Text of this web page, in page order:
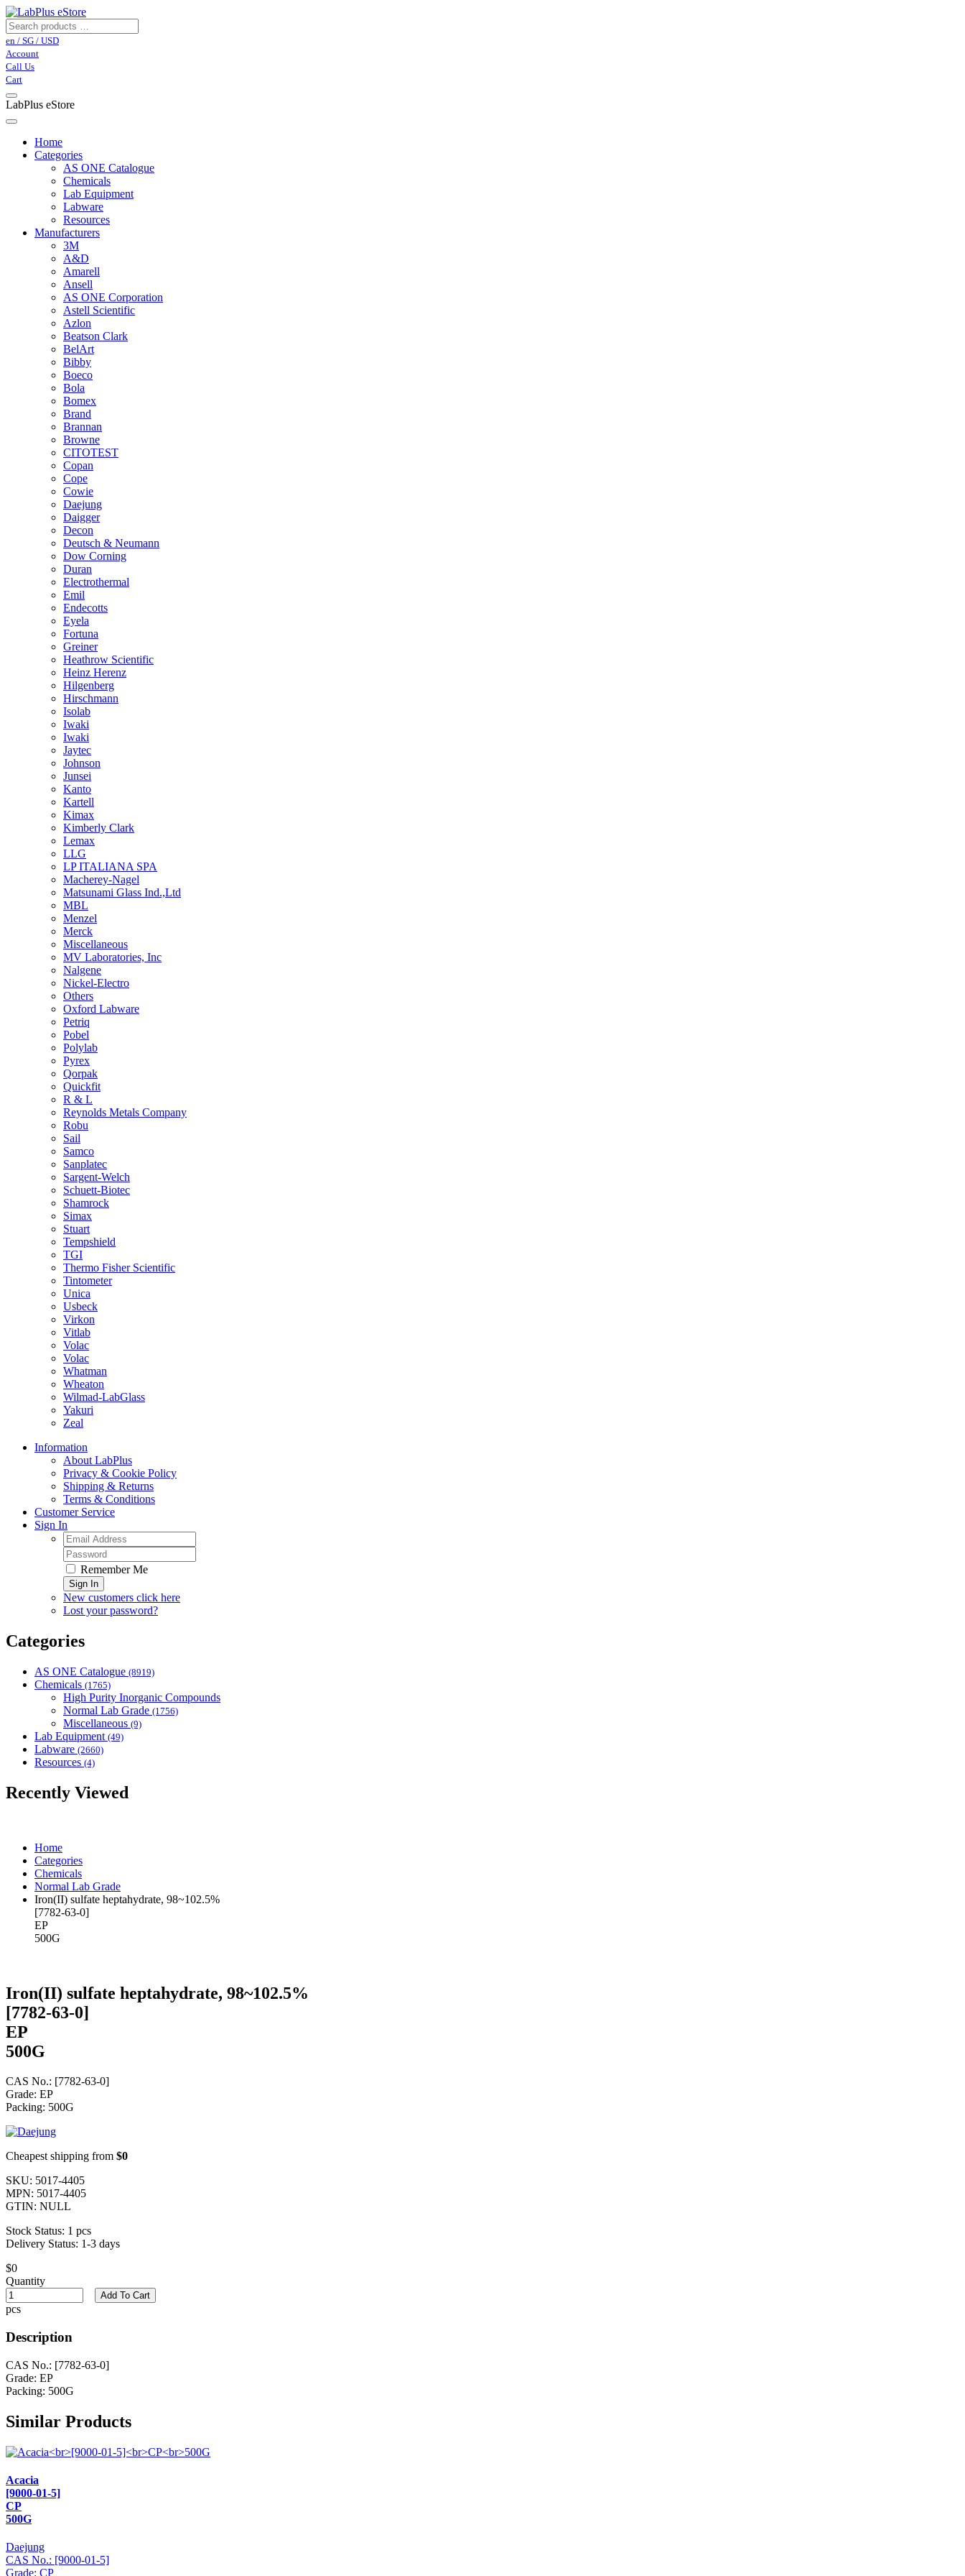
en / SG / USD
Account
Call Us
Cart
LabPlus eStore
Home
Categories
AS ONE Catalogue
Chemicals
Lab Equipment
Labware
Resources
Manufacturers
3M
A&D
Amarell
Ansell
AS ONE Corporation
Astell Scientific
Azlon
Beatson Clark
BelArt
Bibby
Boeco
Bola
Bomex
Brand
Brannan
Browne
CITOTEST
Copan
Cope
Cowie
Daejung
Daigger
Decon
Deutsch & Neumann
Dow Corning
Duran
Electrothermal
Emil
Endecotts
Eyela
Fortuna
Greiner
Heathrow Scientific
Heinz Herenz
Hilgenberg
Hirschmann
Isolab
Iwaki
Iwaki
Jaytec
Johnson
Junsei
Kanto
Kartell
Kimax
Kimberly Clark
Lemax
LLG
LP ITALIANA SPA
Macherey-Nagel
Matsunami Glass Ind.,Ltd
MBL
Menzel
Merck
Miscellaneous
MV Laboratories, Inc
Nalgene
Nickel-Electro
Others
Oxford Labware
Petriq
Pobel
Polylab
Pyrex
Qorpak
Quickfit
R & L
Reynolds Metals Company
Robu
Sail
Samco
Sanplatec
Sargent-Welch
Schuett-Biotec
Shamrock
Simax
Stuart
Tempshield
TGI
Thermo Fisher Scientific
Tintometer
Unica
Usbeck
Virkon
Vitlab
Volac
Volac
Whatman
Wheaton
Wilmad-LabGlass
Yakuri
Zeal
Information
About LabPlus
Privacy & Cookie Policy
Shipping & Returns
Terms & Conditions
Customer Service
Sign In
Remember Me
Sign In
New customers click here
Lost your password?
Categories
AS ONE Catalogue (8919)
Chemicals (1765)
High Purity Inorganic Compounds
Normal Lab Grade (1756)
Miscellaneous (9)
Lab Equipment (49)
Labware (2660)
Resources (4)
Recently Viewed
Home
Categories
Chemicals
Normal Lab Grade
Iron(II) sulfate heptahydrate, 98~102.5%
[7782-63-0]
EP
500G
Iron(II) sulfate heptahydrate, 98~102.5%
[7782-63-0]
EP
500G
CAS No.: [7782-63-0]
Grade: EP
Packing: 500G
Cheapest shipping from $0
SKU: 5017-4405
MPN: 5017-4405
GTIN: NULL
Stock Status: 1 pcs
Delivery Status: 1-3 days
$0
Quantity
pcs
Add To Cart
Description
CAS No.: [7782-63-0]
Grade: EP
Packing: 500G
Similar Products
Acacia
[9000-01-5]
CP
500G
Daejung
CAS No.: [9000-01-5]
Grade: CP